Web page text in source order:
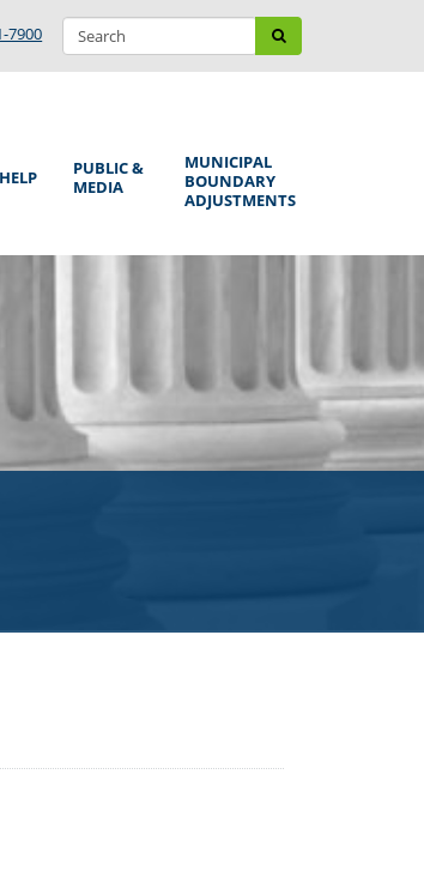
Search
form
Search
7900
PUBLIC &
MEDIA
MUNICIPAL
BOUNDARY
ADJUSTMENTS